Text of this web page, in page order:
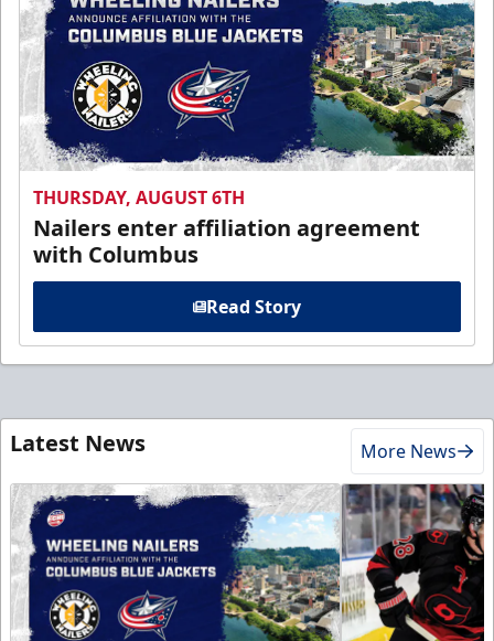
THURSDAY, AUGUST 6TH
Nailers enter affiliation agreement
with Columbus
Read Story
Latest News More News